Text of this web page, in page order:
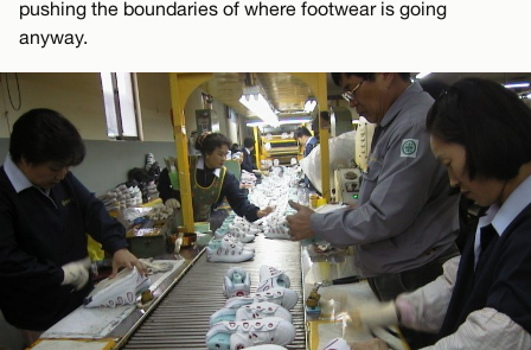
pushing the boundaries of where footwear is going
anyway.